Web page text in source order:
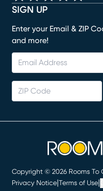
SIGN UP
Enter your Email & ZIP
and more!
Copyright © 2026 Rooms To
Privacy Notice Terms of Use